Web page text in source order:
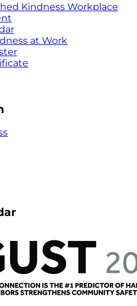
Kindness Workplace
at Work